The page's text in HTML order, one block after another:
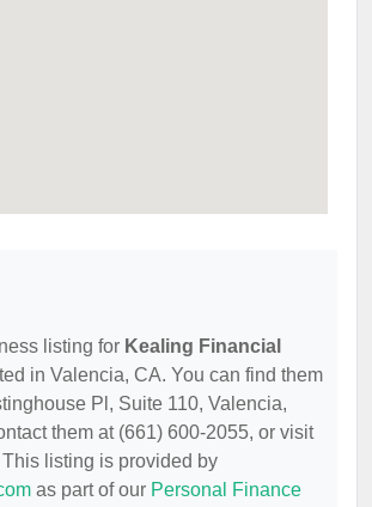
listing for Kealing Financial
in Valencia, CA. You can find them
Pl, Suite 110, Valencia,
them at (661) 600-2055, or visit
listing is provided by
as part of our Personal Finance